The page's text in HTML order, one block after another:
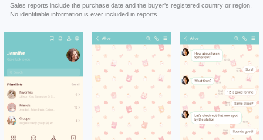
Sales reports include the purchase date and the buyer's registered country or region.
No identifiable information is ever included in reports.